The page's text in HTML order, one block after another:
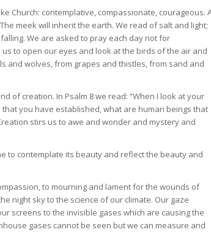
Church: contemplative, compassionate, courageous.
meek will inherit the earth. We read of salt and light;
We are asked to pray each day not for
to open our eyes and look at the birds of the air and
and wolves, from grapes and thistles, from sand and
of creation. In Psalm 8 we read: “When I look at your
you have established, what are human beings that
stirs us to awe and wonder and mystery and
to contemplate its beauty and reflect the beauty and
to mourning and lament for the wounds of
night sky to the science of our climate. Our gaze
screens to the invisible gases which are causing the
gases cannot be seen but we can measure and